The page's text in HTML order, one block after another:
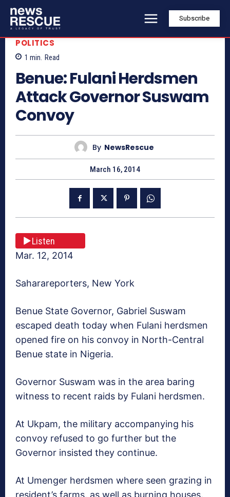
Subscribe
POLITICS
1 min. Read
Benue: Fulani Herdsmen
Attack Governor Suswam
Convoy
By NewsRescue
March 16, 2014
Listen
Mar. 12, 2014
Saharareporters, New York
Benue State Governor, Gabriel Suswam
escaped death today when Fulani herdsmen
opened fire on his convoy in North-Central
Benue state in Nigeria.
Governor Suswam was in the area baring
witness to recent raids by Fulani herdsmen.
At Ukpam, the military accompanying his
convoy refused to go further but the
Governor insisted they continue.
At Umenger herdsmen where seen grazing in
resident’s farms, as well as burning houses.